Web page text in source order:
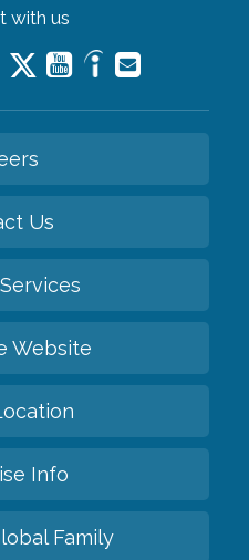
with us
Us
Website
Info
Family